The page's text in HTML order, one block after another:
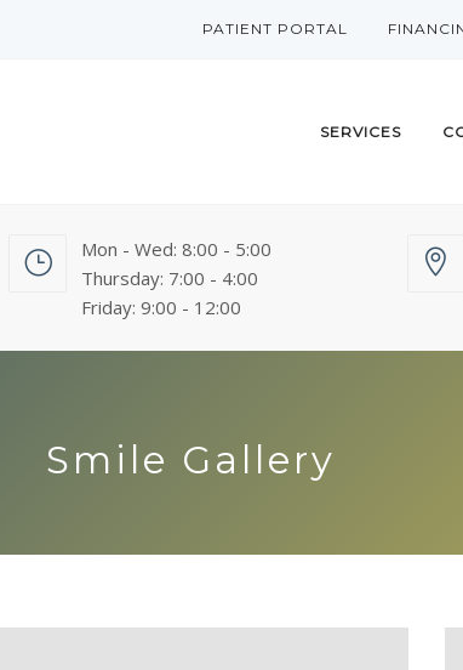
PATIENT PORTAL
SERVICES
Mon - Wed: 8:00 - 5:00
Thursday: 7:00 - 4:00
Friday: 9:00 - 12:00
Smile Gallery